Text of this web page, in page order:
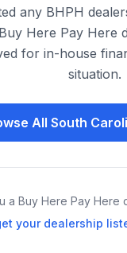
any BHPH
Here Pay Here
for in-house
situation.
All South
a Buy Here Pay Here
your dealership